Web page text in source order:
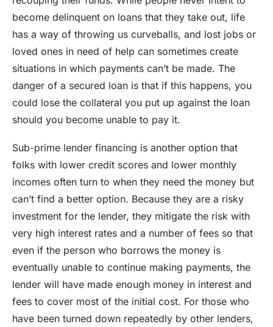
become delinquent on loans that they take out, life
has a way of throwing us curveballs, and lost jobs or
loved ones in need of help can sometimes create
situations in which payments can’t be made. The
danger of a secured loan is that if this happens, you
could lose the collateral you put up against the loan
should you become unable to pay it.
Sub-prime lender financing is another option that
folks with lower credit scores and lower monthly
incomes often turn to when they need the money but
can’t find a better option. Because they are a risky
investment for the lender, they mitigate the risk with
very high interest rates and a number of fees so that
even if the person who borrows the money is
eventually unable to continue making payments, the
lender will have made enough money in interest and
fees to cover most of the initial cost. For those who
have been turned down repeatedly by other lenders,